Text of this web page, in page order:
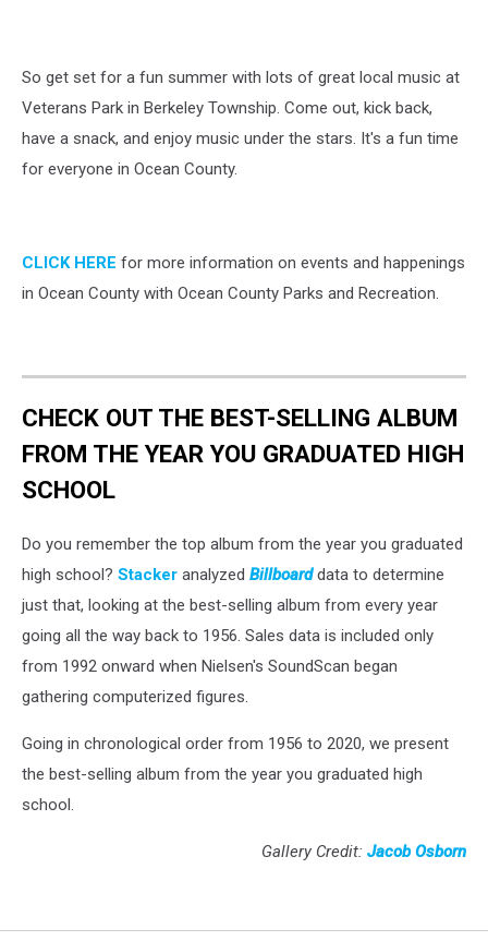
So get set for a fun summer with lots of great local music at
Veterans Park in Berkeley Township. Come out, kick back,
have a snack, and enjoy music under the stars. It's a fun time
for everyone in Ocean County.
CLICK HERE for more information on events and happenings
in Ocean County with Ocean County Parks and Recreation.
CHECK OUT THE BEST-SELLING ALBUM
FROM THE YEAR YOU GRADUATED HIGH
SCHOOL
Do you remember the top album from the year you graduated
high school? Stacker analyzed Billboarddata to determine
just that, looking at the best-selling album from every year
going all the way back to 1956. Sales data is included only
from 1992 onward when Nielsen's SoundScan began
gathering computerized figures.
Going in chronological order from 1956 to 2020, we present
the best-selling album from the year you graduated high
school.
Gallery Credit: Jacob Osborn